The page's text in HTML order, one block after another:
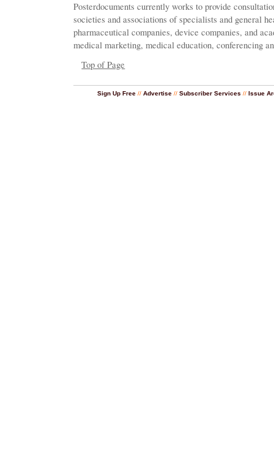
Posterdocuments currently works to provide
societies and associations of specialists and general
pharmaceutical companies, device companies, and
medical marketing, medical education, conferencing
Top of Page
Sign Up Free // Advertise // Subscriber Services // Issue